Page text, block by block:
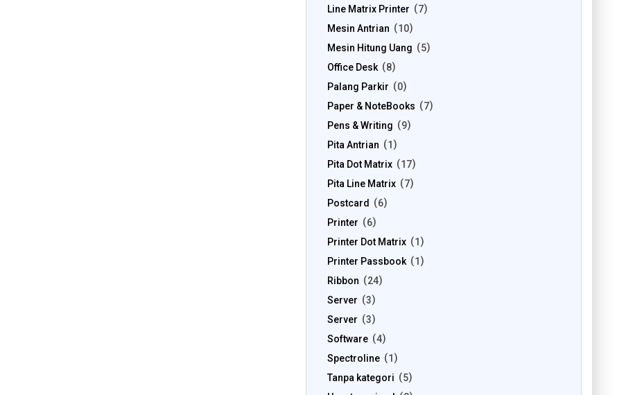
Line Matrix Printer
7
Mesin Antrian
10
Mesin Hitung Uang
5
Office Desk
8
Palang Parkir
0
Paper & NoteBooks
7
Pens & Writing
9
Pita Antrian
1
Pita Dot Matrix
17
Pita Line Matrix
7
Postcard
6
Printer
6
Printer Dot Matrix
1
Printer Passbook
1
Ribbon
24
Server
3
Server
3
Software
4
Spectroline
1
Tanpa kategori
5